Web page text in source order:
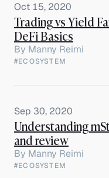
Oct 15, 2020
Trading vs Yield
DeFi Basics
By Manny Reimi
#ECOSYSTEM
Sep 30, 2020
Understanding
and review
By Manny Reimi
#ECOSYSTEM